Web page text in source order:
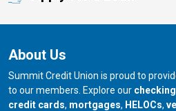
About Us
Summit Credit Union is proud to
to our members. Explore our checking
credit cards, mortgages, HELOCs,